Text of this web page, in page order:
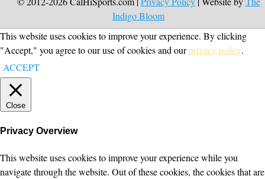
Indigo Bloom
This website uses cookies to improve your experience. By clicking
"Accept," you agree to our use of cookies and ourprivacy policy.
ACCEPT
Close
Privacy Overview
This website uses cookies to improve your experience while you
navigate through the website. Out of these cookies, the cookies that are